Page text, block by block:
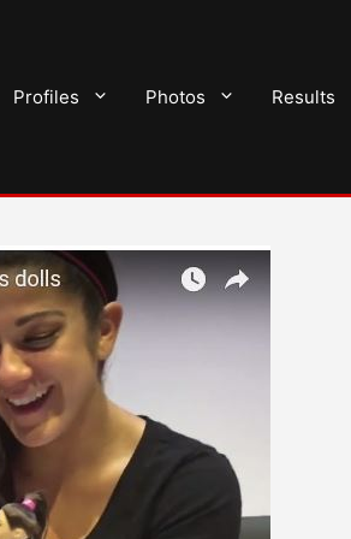
Profiles Photos Results